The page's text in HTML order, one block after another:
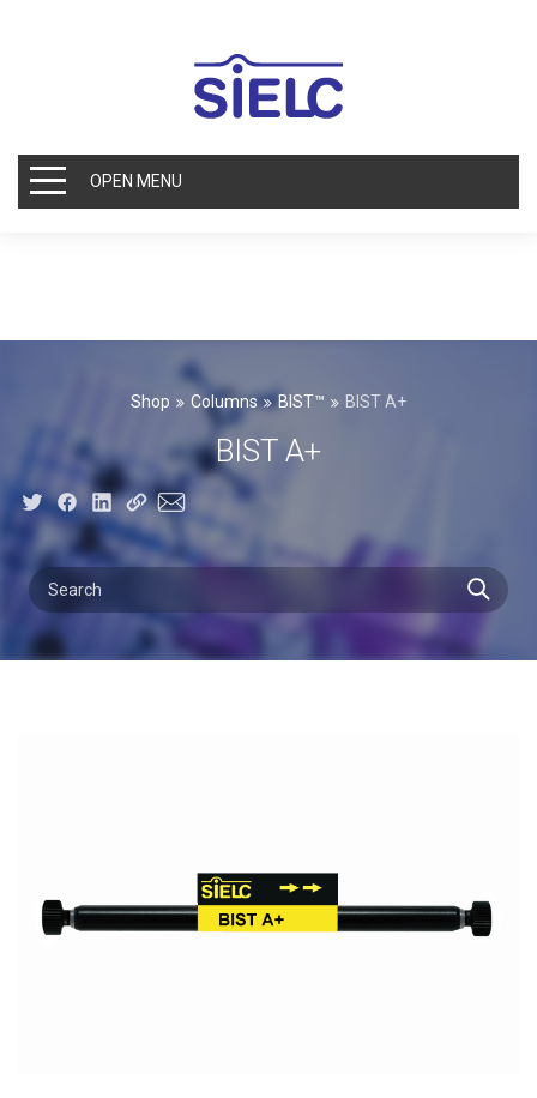
OPEN MENU
Shop Columns BIST™ BIST A+
BIST A+